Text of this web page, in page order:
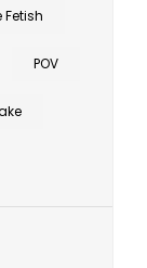
Fetish
POV